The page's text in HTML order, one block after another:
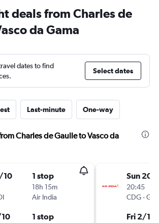
deals from Charles de
da Gama
dates to find
Select dates
Last-minute One-way
Charles de Gaulle to Vasco da
10 1 stop
18h 15m
Air India
1 stop
Sun 20/
20:45
CDG-GOI
Fri 2/10